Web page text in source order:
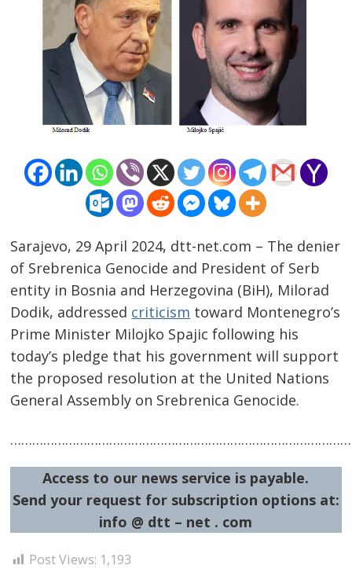
Sarajevo, 29 April 2024, dtt-net.com – The denier
of Srebrenica Genocide and President of Serb
entity in Bosnia and Herzegovina (BiH), Milorad
Dodik, addressed criticism toward Montenegro’s
Prime Minister Milojko Spajic following his
today’s pledge that his government will support
the proposed resolution at the United Nations
General Assembly on Srebrenica Genocide.
Access to our news service is payable.
Send your request for subscription options at:
info @ dtt – net . com
Post Views: 1,193
Post
navigation